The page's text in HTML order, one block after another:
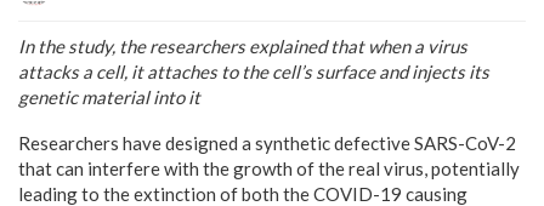
In the study, the researchers explained that when a virus
attacks a cell, it attaches to the cell’s surface and injects its
genetic material into it
Researchers have designed a synthetic defective SARS-CoV-2
that can interfere with the growth of the real virus, potentially
leading to the extinction of both the COVID-19 causing